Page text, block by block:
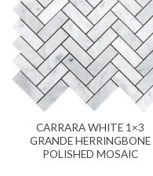
CARRARA WHITE 1×3
GRANDE HERRINGBONE
POLISHED MOSAIC